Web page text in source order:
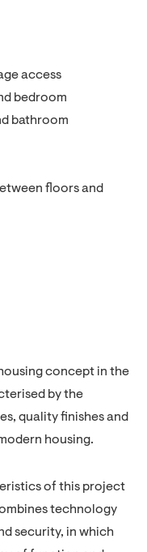
access
bedroom
bathroom
floors and
concept in the
by the
quality finishes and
housing.
of this project
technology
security, in which